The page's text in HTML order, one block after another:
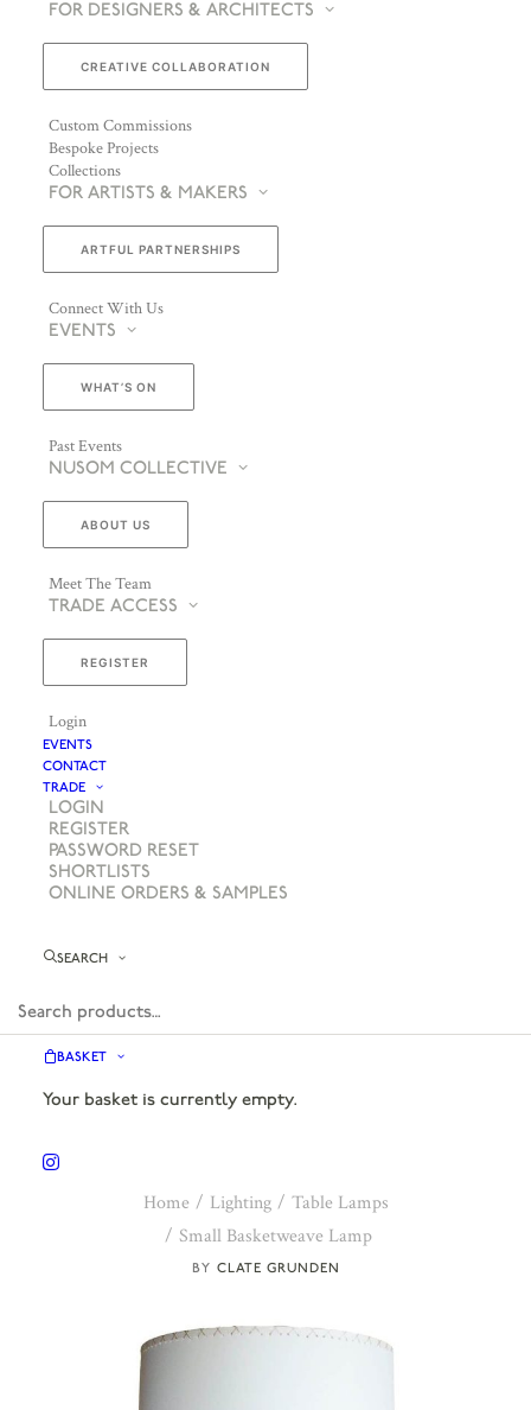
FOR DESIGNERS & ARCHITECTS
CREATIVE COLLABORATION
Custom Commissions
Bespoke Projects
Collections
FOR ARTISTS & MAKERS
ARTFUL PARTNERSHIPS
Connect With Us
EVENTS
WHAT’S ON
Past Events
NUSOM COLLECTIVE
ABOUT US
Meet The Team
TRADE ACCESS
REGISTER
Login
EVENTS
CONTACT
TRADE
LOGIN
REGISTER
PASSWORD RESET
SHORTLISTS
ONLINE ORDERS & SAMPLES
SEARCH
BASKET
Your basket is currently empty.
CLATE GRUNDEN
Home Lighting
Table Lamps
Small Basketweave Lamp